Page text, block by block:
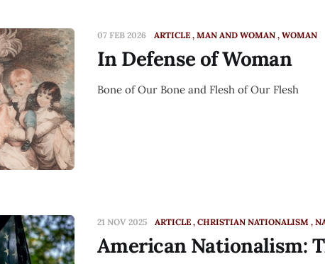
07 FEB 2026 ARTICLE MAN AND WOMAN WOMAN
In Defense of Woman
Bone of Our Bone and Flesh of Our Flesh
21 NOV 2025 ARTICLE CHRISTIAN NATIONALISM
American Nationalism: